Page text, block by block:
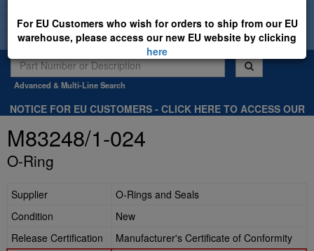
For EU Customers who wish for orders to ship from our EU
warehouse, please access our new EU website by clicking
here
Advanced & Multi-Line Search
NOTICE FOR EU CUSTOMERS - CLICK HERE TO ACCESS OUR
M83248/1-024
O-Ring
Supplier
O-Rings and Seals
Condition
New
Release Certification
Manufacturer's Certificate of Conformity